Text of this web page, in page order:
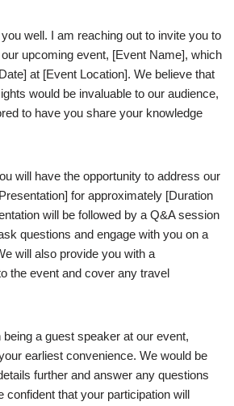
well. I am reaching out to invite you to
upcoming event, [Event Name], which
at [Event Location]. We believe that
would be invaluable to our audience,
to have you share your knowledge
will have the opportunity to address our
for approximately [Duration
will be followed by a Q&A session
questions and engage with you on a
will also provide you with a
the event and cover any travel
a guest speaker at our event,
earliest convenience. We would be
further and answer any questions
confident that your participation will